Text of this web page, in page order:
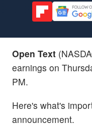
Open Text
earnings on
PM.
Here's what's
announcement.